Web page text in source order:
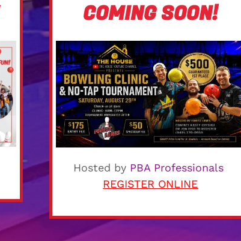
COMING SOON!
Hosted by PBA Professionals
REGISTER ONLINE